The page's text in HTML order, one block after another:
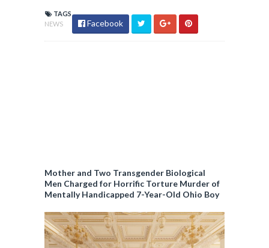
TAGS
NEWS
Facebook
Mother and Two Transgender Biological
Men Charged for Horrific Torture Murder of
Mentally Handicapped 7-Year-Old Ohio Boy